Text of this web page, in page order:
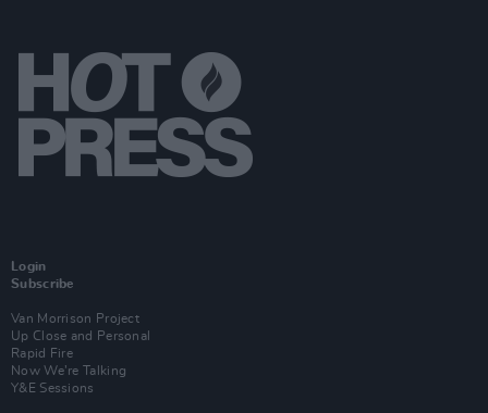
Login
Subscribe
Van Morrison Project
Up Close and Personal
Rapid Fire
Now We’re Talking
Y&E Sessions